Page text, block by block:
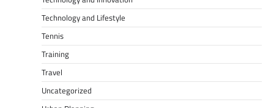
Technology and Lifestyle
Tennis
Training
Travel
Uncategorized